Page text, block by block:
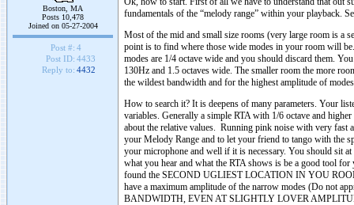
Boston, MA
Posts 10,478
Joined on 05-27-2004
Post #: 4
Post ID: 4433
Reply to: 4432
fundamentals of the “melody range” within your playback.
Most of the mid and small size rooms (very large room is a
point is to find where those wide modes in your room will
modes are 1/4 octave wide and you should discard them.
130Hz and 1.5 octaves wide. The smaller room the more
the wildest bandwidth and for the highest amplitude of
How to search it? It is deepens of many parameters. Your
variables. Generally a simple RTA with 1/6 octave and
about the relative values. Running pink noise with very fast
your Melody Range and to let your friend to tango with the
your microphone and well if it is necessary. You should sit
what you hear and what the RTA shows is be a good tool
found the SECOND UGLIEST LOCATION IN YOU
have a maximum amplitude of the narrow modes (Do not
BANDWIDTH, EVEN AT SLIGHTLY LOVER